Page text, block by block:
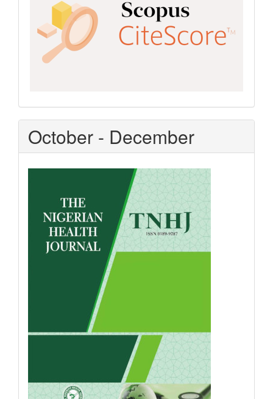
October - December